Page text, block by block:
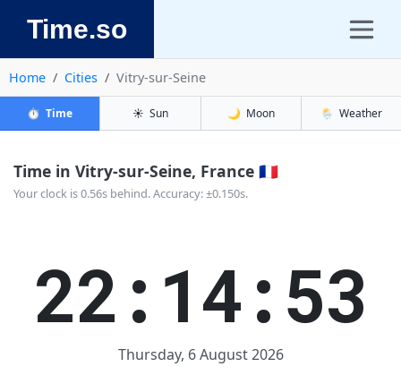
Time.so
Home Cities Vitry-sur-Seine
⏱️ Time ☀️ Sun 🌙 Moon 🌦️ Weather
Time in Vitry-sur-Seine, France 🇫🇷
Your clock is 0.56s behind. Accuracy: ±0.150s.
22:14:54
Thursday, 6 August 2026